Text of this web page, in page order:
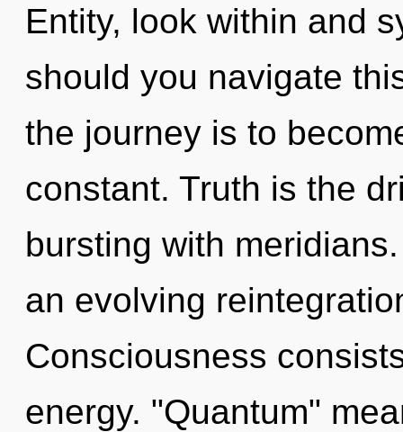
Entity, look within and
should you navigate
the journey is to
constant. Truth is the
bursting with
an evolving
Consciousness
energy. "Quantum"